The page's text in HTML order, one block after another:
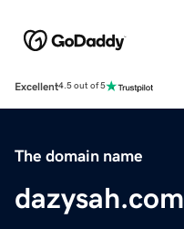
Excellent4.5 out of 5
The domain name
dazysah.com